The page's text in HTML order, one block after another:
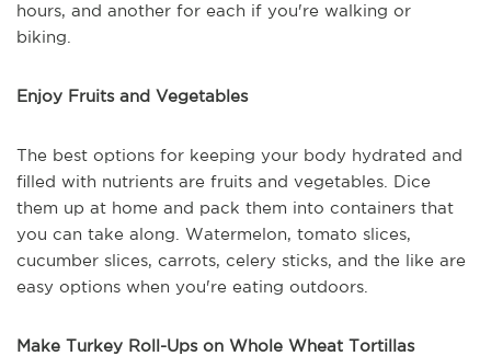
hours, and another for each if you're walking or
biking.
Enjoy Fruits and Vegetables
The best options for keeping your body hydrated and
filled with nutrients are fruits and vegetables. Dice
them up at home and pack them into containers that
you can take along. Watermelon, tomato slices,
cucumber slices, carrots, celery sticks, and the like are
easy options when you're eating outdoors.
Make Turkey Roll-Ups on Whole Wheat Tortillas